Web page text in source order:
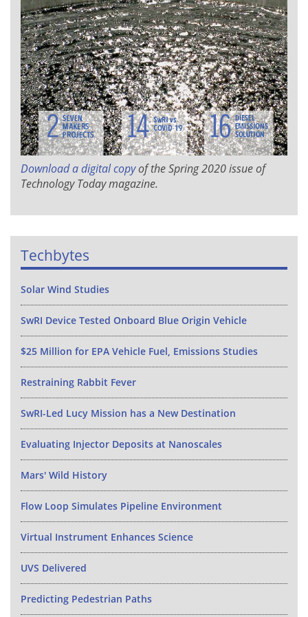
Download a digital copyof the Spring 2020 issue of
Technology Todaymagazine.
Techbytes
Solar Wind Studies
SwRI Device Tested Onboard Blue Origin Vehicle
$25 Million for EPA Vehicle Fuel, Emissions Studies
Restraining Rabbit Fever
SwRI-Led Lucy Mission has a New Destination
Evaluating Injector Deposits at Nanoscales
Mars' Wild History
Flow Loop Simulates Pipeline Environment
Virtual Instrument Enhances Science
UVS Delivered
Predicting Pedestrian Paths